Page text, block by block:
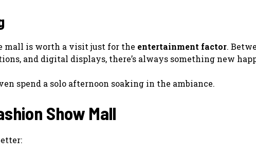
mall is worth a visit just for the entertainment factor.
and digital displays, there’s always something new
spend a solo afternoon soaking in the ambiance.
Show Mall